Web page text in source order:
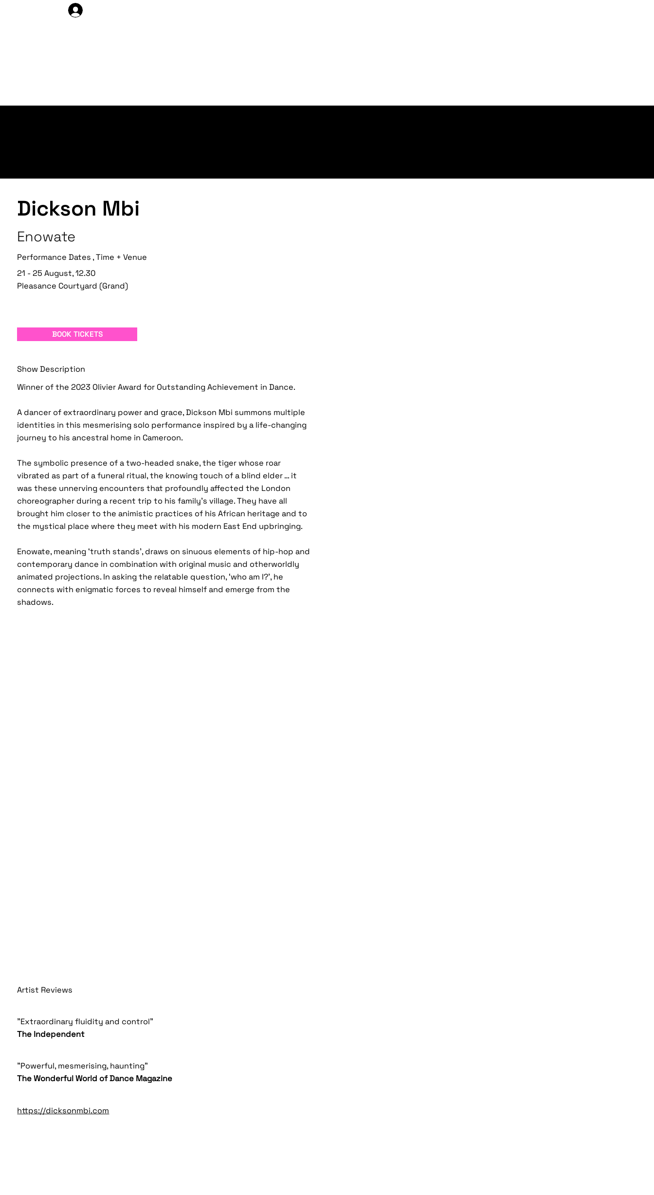
Dickson Mbi
Enowate
Performance Dates , Time + Venue
21 - 25 August, 12.30
Pleasance Courtyard (Grand)
BOOK TICKETS
Show Description
Winner of the 2023 Olivier Award for Outstanding Achievement in Dance.
A dancer of extraordinary power and grace, Dickson Mbi summons multiple
identities in this mesmerising solo performance inspired by a life-changing
journey to his ancestral home in Cameroon.
The symbolic presence of a two-headed snake, the tiger whose roar
vibrated as part of a funeral ritual, the knowing touch of a blind elder … it
was these unnerving encounters that profoundly affected the London
choreographer during a recent trip to his family’s village. They have all
brought him closer to the animistic practices of his African heritage and to
the mystical place where they meet with his modern East End upbringing.
Enowate, meaning ‘truth stands’, draws on sinuous elements of hip-hop and
contemporary dance in combination with original music and otherworldly
animated projections. In asking the relatable question, ‘who am I?’, he
connects with enigmatic forces to reveal himself and emerge from the
shadows.
Artist Reviews
"Extraordinary fluidity and control"
The Independent
"Powerful, mesmerising, haunting"
The Wonderful World of Dance Magazine
https://dicksonmbi.com